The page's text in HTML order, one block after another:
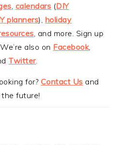
calendars (DIY
planners), holiday
, and more. Sign up
also on Facebook,
Twitter.
for? Contact Us and
future!